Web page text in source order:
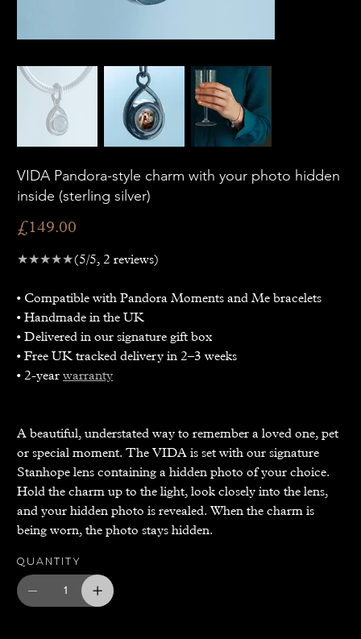
VIDA Pandora-style charm with your photo hidden
inside (sterling silver)
Price
£149.00
★★★★★(5/5, 2 reviews)
• Compatible with Pandora Moments and Me bracelets
• Handmade in the UK
• Delivered in our signature gift box
• Free UK tracked delivery in 2–3 weeks
• 2-year warranty
A beautiful, understated way to remember a loved one, pet
or special moment. The VIDA is set with our signature
Stanhope lens containing a hidden photo of your choice.
Hold the charm up to the light, look closely into the lens,
and your hidden photo is revealed. When the charm is
being worn, the photo stays hidden.
Quantity